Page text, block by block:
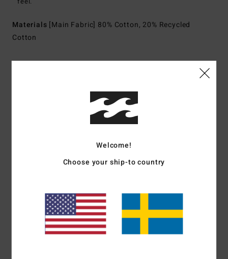
Materials [Main Fabric] 80% Cotton, 20% Recycled
Cotton
Customer Reviews
5.0
based on1 verified reviewssince juli 2026
100% of our customers recommend this product
Welcome!
Choose your ship-to country